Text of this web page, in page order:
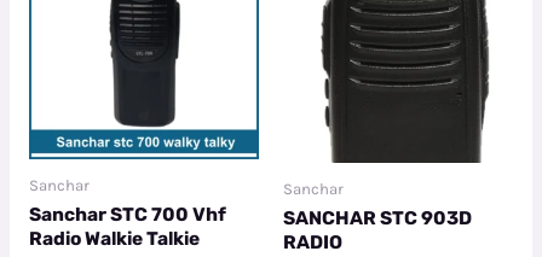
Sanchar
Sanchar STC 700 Vhf
Radio Walkie Talkie
Sanchar
SANCHAR STC 903D
RADIO